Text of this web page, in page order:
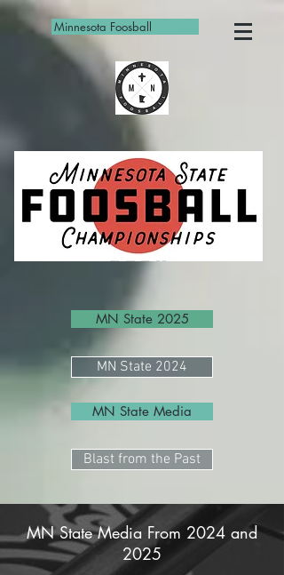
Minnesota Foosball
MN State 2025
MN State 2024
MN State Media
Blast from the Past
MN State Media From 2024 and
2025